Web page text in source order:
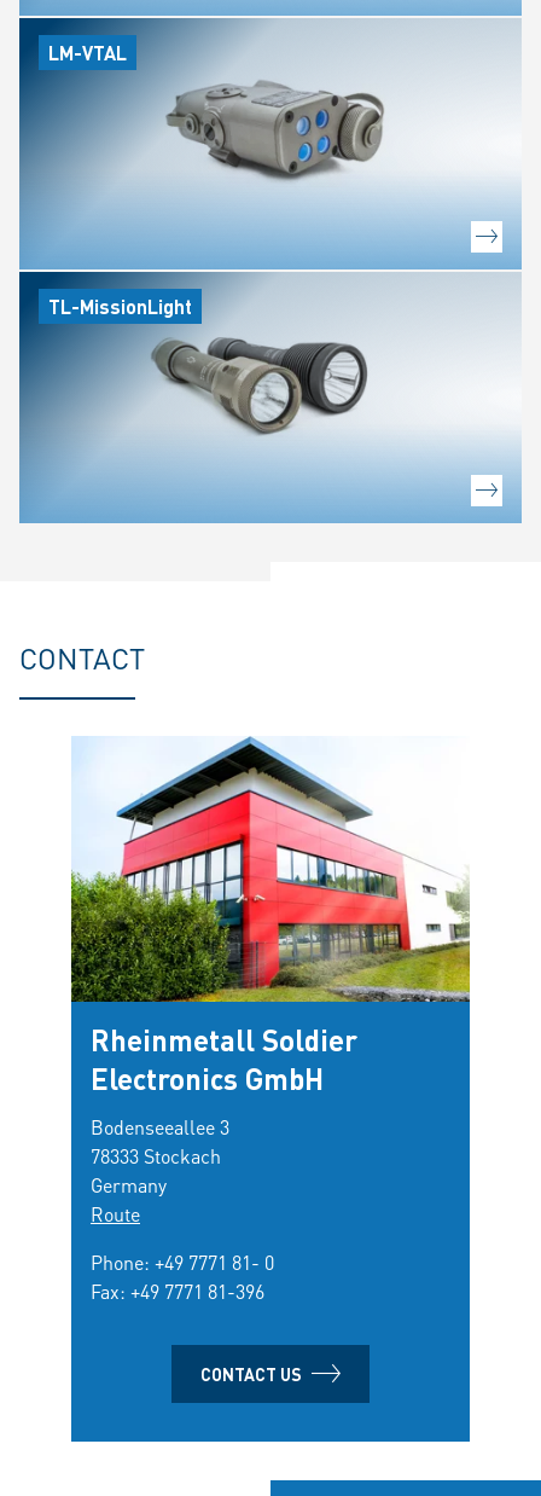
LM-VTAL
TL-MissionLight
CONTACT
Rheinmetall Soldier
Electronics GmbH
Bodenseeallee 3
78333 Stockach
Germany
Route
Phone: +49 7771 81- 0
Fax: +49 7771 81-396
CONTACT US